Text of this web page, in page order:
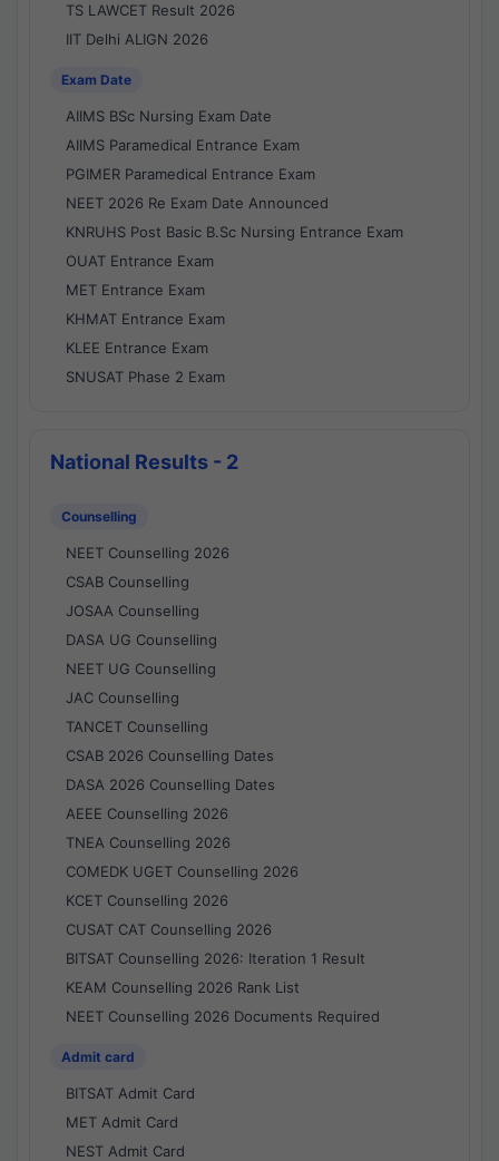
TS LAWCET Result 2026
IIT Delhi ALIGN 2026
Exam Date
AIIMS BSc Nursing Exam Date
AIIMS Paramedical Entrance Exam
PGIMER Paramedical Entrance Exam
NEET 2026 Re Exam Date Announced
KNRUHS Post Basic B.Sc Nursing Entrance Exam
OUAT Entrance Exam
MET Entrance Exam
KHMAT Entrance Exam
KLEE Entrance Exam
SNUSAT Phase 2 Exam
National Results - 2
Counselling
NEET Counselling 2026
CSAB Counselling
JOSAA Counselling
DASA UG Counselling
NEET UG Counselling
JAC Counselling
TANCET Counselling
CSAB 2026 Counselling Dates
DASA 2026 Counselling Dates
AEEE Counselling 2026
TNEA Counselling 2026
COMEDK UGET Counselling 2026
KCET Counselling 2026
CUSAT CAT Counselling 2026
BITSAT Counselling 2026: Iteration 1 Result
KEAM Counselling 2026 Rank List
NEET Counselling 2026 Documents Required
Admit card
BITSAT Admit Card
MET Admit Card
NEST Admit Card